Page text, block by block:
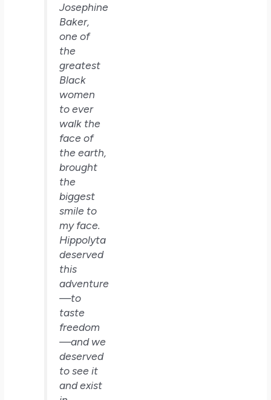
Josephine
Baker,
one of
the
greatest
Black
women
to ever
walk the
face of
the earth,
brought
the
biggest
smile to
my face.
Hippolyta
deserved
this
adventure
—to
taste
freedom
—and we
deserved
to see it
and exist